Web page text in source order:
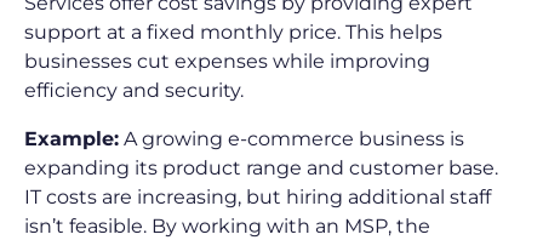
support at a fixed monthly price. This helps
businesses cut expenses while improving
efficiency and security.
Example: A growing e-commerce business is
expanding its product range and customer base.
IT costs are increasing, but hiring additional staff
isn’t feasible. By working with an MSP, the